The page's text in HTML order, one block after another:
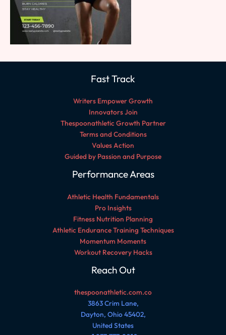
Fast Track
Writers Empower Growth
Innovators Join
Thespoonathletic Growth Partner
Terms and Conditions
Values Action
Guided by Passion and Purpose
Performance Areas
Athletic Health Fundamentals
Pro Insights
Fitness Nutrition Planning
Athletic Endurance Training Techniques
Momentum Moments
Workout Recovery Hacks
Reach Out
thespoonathletic.com.co
3863 Crim Lane,
Dayton, Ohio 45402,
United States